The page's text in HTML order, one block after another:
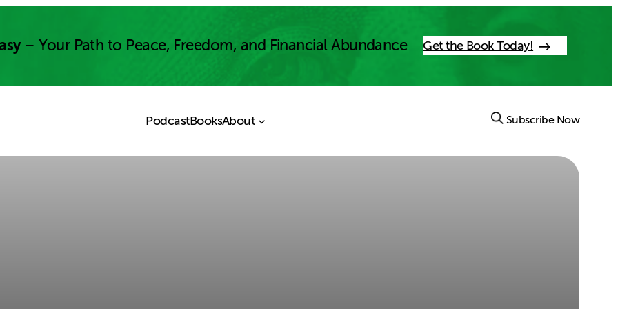
– Your Path to Peace, Freedom, and Financial Abundance Get the Book Today!
PodcastBooksAbout Subscribe Now